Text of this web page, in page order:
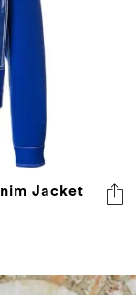
Jacket